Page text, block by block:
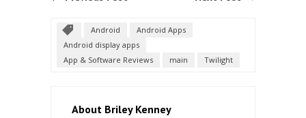
Android
Android Apps
Android display apps
App & Software Reviews
main Twilight
About Briley Kenney